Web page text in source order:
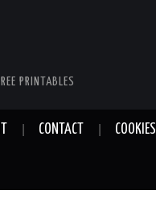
PRINTABLES
CONTACT COOKIES